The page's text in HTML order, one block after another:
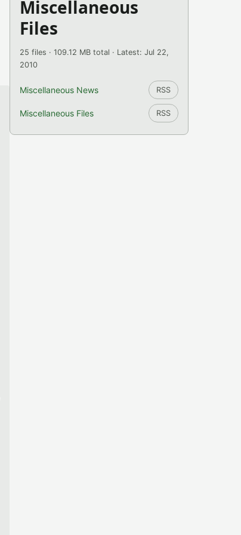
Miscellaneous
Files
25 files · 109.12 MB total · Latest: Jul 22,
2010
Miscellaneous News RSS
Miscellaneous Files RSS